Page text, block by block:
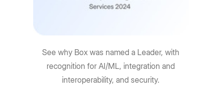
See why Box was named a Leader, with
recognition for AI/ML, integration and
interoperability, and security.